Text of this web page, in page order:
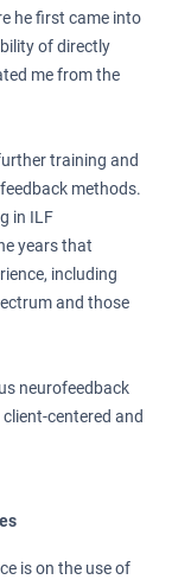
he first came into
of directly
me from the
training and
methods.
in ILF
years that
including
and those
neurofeedback
centered and
is on the use of